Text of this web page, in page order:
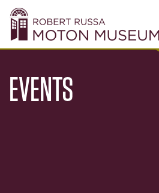
EVENTS